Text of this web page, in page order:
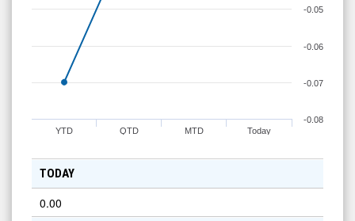
Today
MTD
QTD
YTD
-0.08
-0.07
-0.06
-0.05
TODAY
0.00